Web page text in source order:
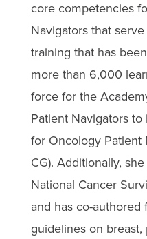
core competencies
Navigators that
training that has
more than 6,000
force for the
Patient Navigators
for Oncology Patient
CG). Additionally,
National Cancer
and has co-
guidelines on